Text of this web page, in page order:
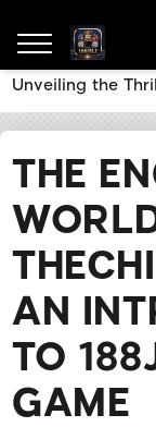
THE
AN
TO
GAME
Unveiling the